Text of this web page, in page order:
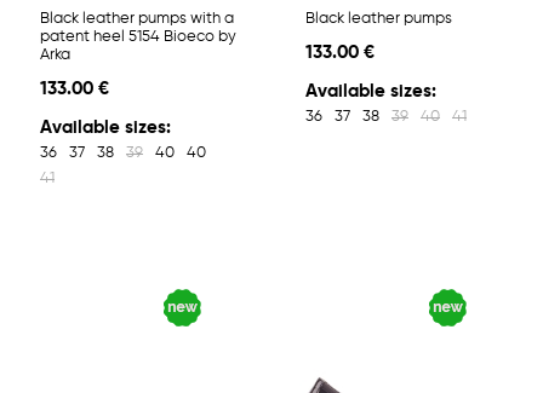
Black leather pumps with a
patent heel 5154 Bioeco by
Arka
133.00 €
Available sizes:
36 37 38 39 40
40
41
Black leather pumps
133.00 €
Available sizes:
36 37 38 39 40 41